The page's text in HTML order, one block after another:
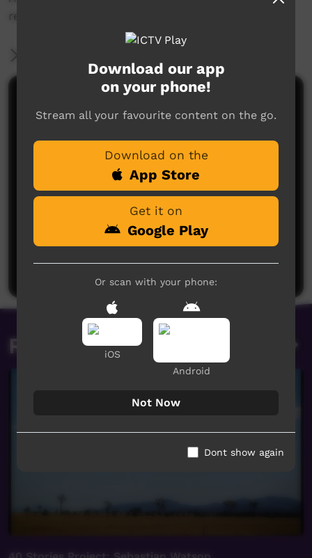
recorded by ICTV.
Comments on ICTV Play
No comments here yet
Be the first to share what you think.
Post a comment
Related videos
Download our app
on your phone!
Stream all your favourite content on the go.
Download on the
App Store
Get it on
Google Play
Or scan with your phone:
iOS
Android
Not Now
Dont show again